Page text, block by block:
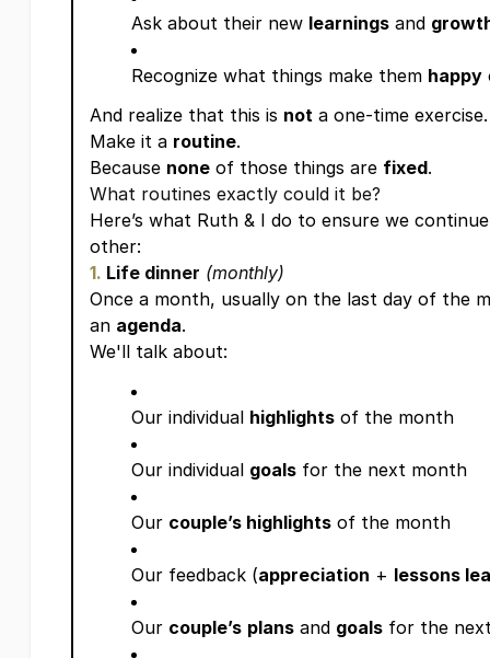
Ask about their new learnings and
Recognize what things make them happy
And realize that this is not a one-time exercise.
Make it a routine.
Because none of those things are fixed.
What routines exactly could it be?
Here’s what Ruth & I do to ensure we
other:
1. Life dinner (monthly)
Once a month, usually on the last day of the
an agenda.
We'll talk about:
Our individual highlights of the month
Our individual goals for the next month
Our couple’s highlights of the month
Our feedback (appreciation + lessons
Our couple’s plans and goals for the